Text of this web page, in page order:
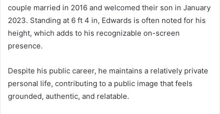
couple married in 2016 and welcomed their son in January
2023. Standing at 6 ft 4 in, Edwards is often noted for his
height, which adds to his recognizable on-screen
presence.
Despite his public career, he maintains a relatively private
personal life, contributing to a public image that feels
grounded, authentic, and relatable.